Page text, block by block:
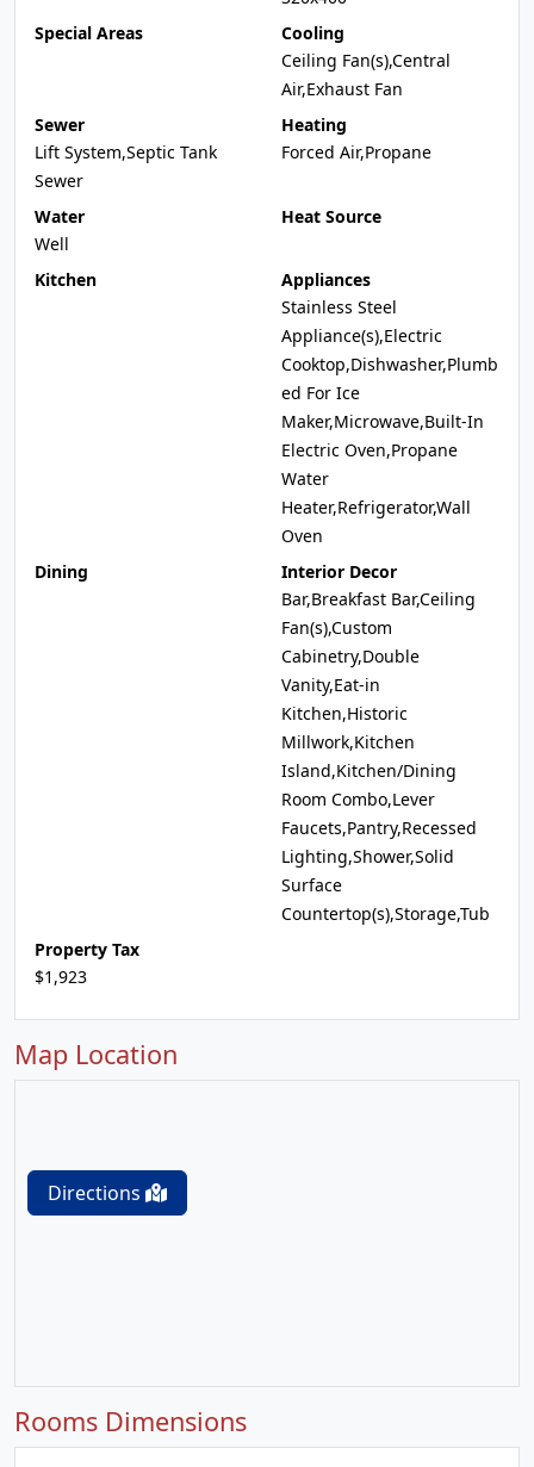
Special Areas
Cooling
Ceiling Fan(s),Central
Air,Exhaust Fan
Sewer
Lift System,Septic Tank
Sewer
Heating
Forced Air,Propane
Water
Well
Heat Source
Kitchen
Appliances
Stainless Steel
Appliance(s),Electric
Cooktop,Dishwasher,Plumb
ed For Ice
Maker,Microwave,Built-In
Electric Oven,Propane
Water
Heater,Refrigerator,Wall
Oven
Dining
Interior Decor
Bar,Breakfast Bar,Ceiling
Fan(s),Custom
Cabinetry,Double
Vanity,Eat-in
Kitchen,Historic
Millwork,Kitchen
Island,Kitchen/Dining
Room Combo,Lever
Faucets,Pantry,Recessed
Lighting,Shower,Solid
Surface
Countertop(s),Storage,Tub
Property Tax
$1,923
Map Location
Directions
Rooms Dimensions